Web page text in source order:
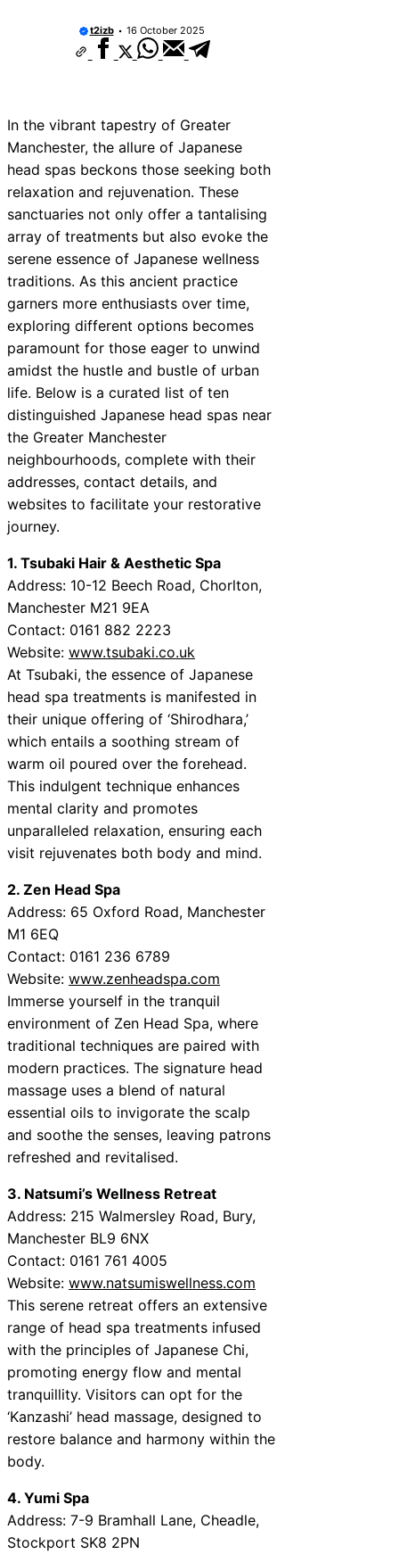
t2izb 16 October 2025
In the vibrant tapestry of Greater
Manchester, the allure of Japanese
head spas beckons those seeking both
relaxation and rejuvenation. These
sanctuaries not only offer a tantalising
array of treatments but also evoke the
serene essence of Japanese wellness
traditions. As this ancient practice
garners more enthusiasts over time,
exploring different options becomes
paramount for those eager to unwind
amidst the hustle and bustle of urban
life. Below is a curated list of ten
distinguished Japanese head spas near
the Greater Manchester
neighbourhoods, complete with their
addresses, contact details, and
websites to facilitate your restorative
journey.
1. Tsubaki Hair & Aesthetic Spa
Address: 10-12 Beech Road, Chorlton,
Manchester M21 9EA
Contact: 0161 882 2223
Website: www.tsubaki.co.uk
At Tsubaki, the essence of Japanese
head spa treatments is manifested in
their unique offering of ‘Shirodhara,’
which entails a soothing stream of
warm oil poured over the forehead.
This indulgent technique enhances
mental clarity and promotes
unparalleled relaxation, ensuring each
visit rejuvenates both body and mind.
2. Zen Head Spa
Address: 65 Oxford Road, Manchester
M1 6EQ
Contact: 0161 236 6789
Website: www.zenheadspa.com
Immerse yourself in the tranquil
environment of Zen Head Spa, where
traditional techniques are paired with
modern practices. The signature head
massage uses a blend of natural
essential oils to invigorate the scalp
and soothe the senses, leaving patrons
refreshed and revitalised.
3. Natsumi’s Wellness Retreat
Address: 215 Walmersley Road, Bury,
Manchester BL9 6NX
Contact: 0161 761 4005
Website: www.natsumiswellness.com
This serene retreat offers an extensive
range of head spa treatments infused
with the principles of Japanese Chi,
promoting energy flow and mental
tranquillity. Visitors can opt for the
‘Kanzashi’ head massage, designed to
restore balance and harmony within the
body.
4. Yumi Spa
Address: 7-9 Bramhall Lane, Cheadle,
Stockport SK8 2PN